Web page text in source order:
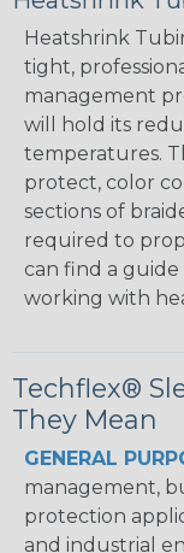
Heatshrink
tight,
management
will hold its
temperatures.
protect, color
sections of
required to
can find a
working with
Techflex®
They Mean
GENERAL
management,
protection
and industrial